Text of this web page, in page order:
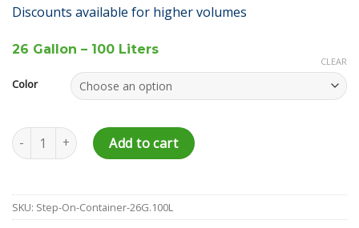
Discounts available for higher volumes
26 Gallon – 100 Liters
Color
CLEAR
Step-On Container - 26 Gallon quantity
Add to cart
SKU: Step-On-Container-26G.100L